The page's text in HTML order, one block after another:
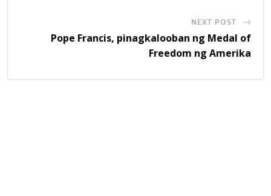
NEXT POST
Pope Francis, pinagkalooban ng Medal of
Freedom ng Amerika